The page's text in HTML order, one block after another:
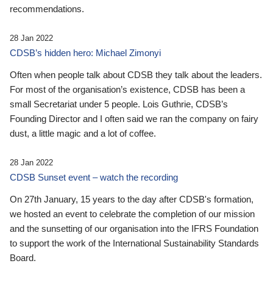
recommendations.
28 Jan 2022
CDSB’s hidden hero: Michael Zimonyi
Often when people talk about CDSB they talk about the leaders.
For most of the organisation’s existence, CDSB has been a
small Secretariat under 5 people. Lois Guthrie, CDSB’s
Founding Director and I often said we ran the company on fairy
dust, a little magic and a lot of coffee.
28 Jan 2022
CDSB Sunset event – watch the recording
On 27th January, 15 years to the day after CDSB's formation,
we hosted an event to celebrate the completion of our mission
and the sunsetting of our organisation into the IFRS Foundation
to support the work of the International Sustainability Standards
Board.